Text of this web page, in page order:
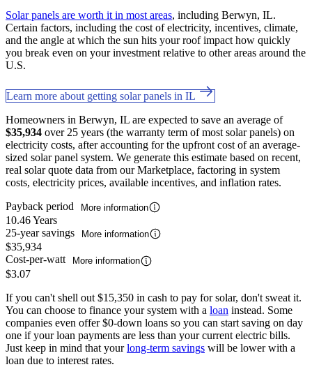
Solar panels are worth it in most areas, including Berwyn, IL.
Certain factors, including the cost of electricity, incentives, climate,
and the angle at which the sun hits your roof impact how quickly
you break even on your investment relative to other areas around the
U.S.
Learn more about getting solar panels in IL
Homeowners in Berwyn, IL are expected to save an average of
$35,934 over 25 years (the warranty term of most solar panels) on
electricity costs, after accounting for the upfront cost of an average-
sized solar panel system. We generate this estimate based on recent,
real solar quote data from our Marketplace, factoring in system
costs, electricity prices, available incentives, and inflation rates.
Payback period
More information
10.46 Years
25-year savings
More information
$35,934
Cost-per-watt
More information
$3.07
If you can't shell out $15,350 in cash to pay for solar, don't sweat it.
You can choose to finance your system with a loan instead. Some
companies even offer $0-down loans so you can start saving on day
one if your loan payments are less than your current electric bills.
Just keep in mind that yourlong-term savings will be lower with a
loan due to interest rates.